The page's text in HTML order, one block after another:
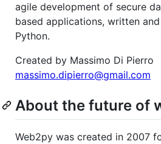
agile development of secure
based applications, written
Python.
Created by Massimo Di Pierro
massimo.dipierro@gmail.com
About the future of
Web2py was created in 2007